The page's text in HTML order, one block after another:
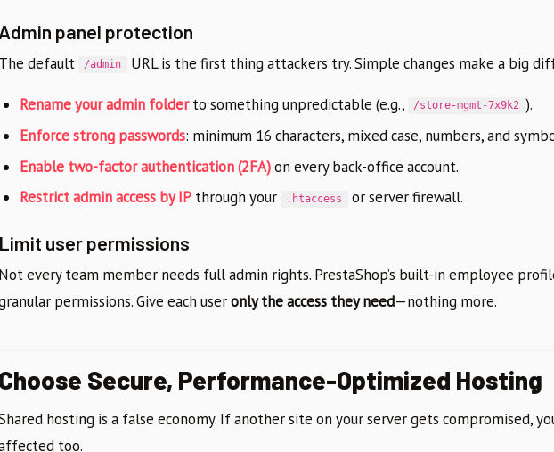
Admin panel protection
The default /admin URL is the first thing attackers try. Simple changes make a big
Rename your admin folderto something unpredictable (e.g., /store-mgmt-7x9k2 ).
Enforce strong passwords: minimum 16 characters, mixed case, numbers, and
Enable two-factor authentication (2FA)on every back-office account.
Restrict admin access by IP through your .htaccess or server firewall.
Limit user permissions
Not every team member needs full admin rights. PrestaShop’s built-in employee
permissions. Give each useronly the access they need—nothing more.
Choose Secure, Performance-Optimized Hosting
hosting is a false economy. If another site on your server gets compromised,
too.